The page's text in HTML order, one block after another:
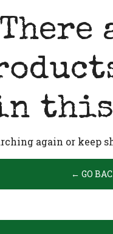
There
this
again or keep
← GO